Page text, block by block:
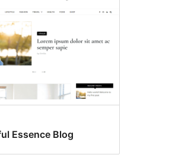
Essence Blog